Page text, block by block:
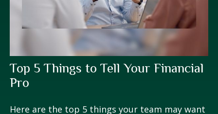
Top 5 Things to Tell Your Financial
Pro
Here are the top 5 things your team may want